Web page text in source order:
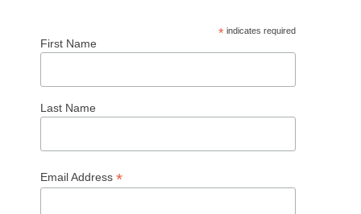
*indicates required
First Name
Last Name
Email Address *